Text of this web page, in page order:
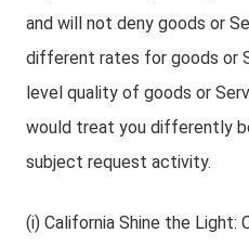
and will not deny goods or
different rates for goods or
level quality of goods or
would treat you differently
subject request activity.
(i) California Shine the Light: